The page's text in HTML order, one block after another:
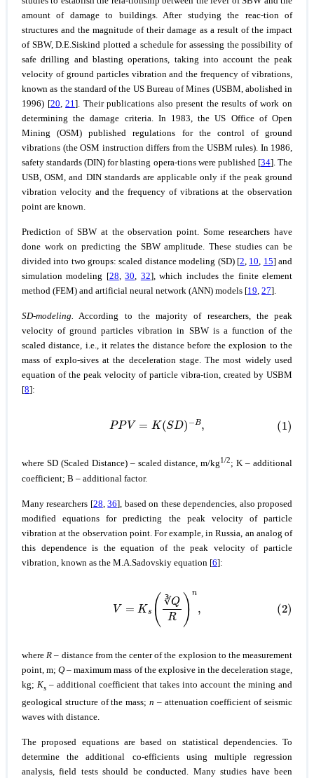
amount of damage to buildings. After studying the reac-tion of
structures and the magnitude of their damage as a result of the impact
of SBW, D.E.Siskind plotted a schedule for assessing the possibility of
safe drilling and blasting operations, taking into account the peak
velocity of ground particles vibration and the frequency of vibrations,
known as the standard of the US Bureau of Mines (USBM, abolished in
1996) [20 ,21]. Their publications also present the results of work on
determining the damage criteria. In 1983, the US Office of Open
Mining (OSM) published regulations for the control of ground
vibrations (the OSM instruction differs from the USBM rules). In 1986,
safety standards (DIN) for blasting opera-tions were published [34]. The
USB, OSM, and DIN standards are applicable only if the peak ground
vibration velocity and the frequency of vibrations at the observation
point are known.
Prediction of SBW at the observation point. Some researchers have
done work on predicting the SBW amplitude. These studies can be
divided into two groups: scaled distance modeling (SD) [2 10 15] and
simulation modeling [28 ,30 32], which includes the finite element
method (FEM) and artificial neural network (ANN) models [19 27].
SD-modeling.
According to the majority of researchers, the peak
velocity of ground particles vibration in SBW is a function of the
scaled distance, i.e., it relates the distance before the explosion to the
mass of explo-sives at the deceleration stage. The most widely used
equation of the peak velocity of particle vibra-tion, created by USBM
[8]:
(1)PP =K(SD)− B,
where SD (Scaled Distance) – scaled distance, m/kg1/2; K – additional
coefficient; В – additional factor.
Many researchers [28 ,36], based on these dependencies, also proposed
modified equations for predicting the peak velocity of particle
vibration at the observation point. For example, in Russia, an analog of
this dependence is the equation of the peak velocity of particle
vibration, known as the M.A.Sadovskiy equation [6]:
∛
s( ∛ R) n,
where R – distance from the center of the explosion to the measurement
point, m;Q– maximum mass of the explosive in the deceleration stage,
kg; Ks – additional coefficient that takes into account the mining and
geological structure of the mass; n – attenuation coefficient of seismic
waves with distance.
The proposed equations are based on statistical dependencies. To
determine the additional co-efficients using multiple regression
analysis, field tests should be conducted. Many studies have been